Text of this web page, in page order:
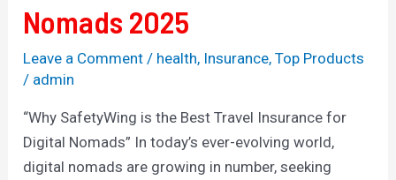
Nomads 2025
Leave a Comment / health, Insurance,Top Products
/ admin
“Why SafetyWing is the Best Travel Insurance for
Digital Nomads” In today’s ever-evolving world,
digital nomads are growing in number, seeking